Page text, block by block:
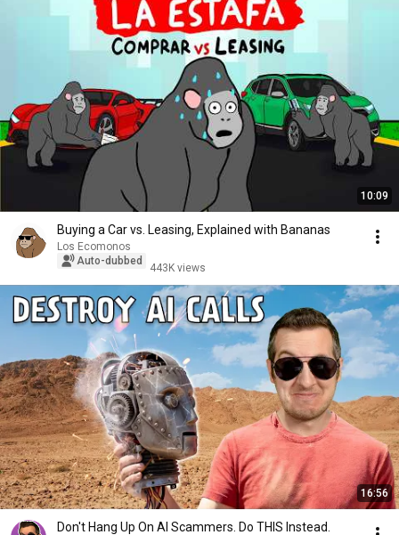
10:09
Buying a Car vs. Leasing, Explained with Bananas
Los Ecomonos
Auto-dubbed
443K views
16:56
Don't Hang Up On AI Scammers. Do THIS Instead.